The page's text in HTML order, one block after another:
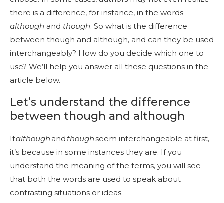
there is a difference, for instance, in the words
although and though. So what is the difference
between though and although, and can they be used
interchangeably? How do you decide which one to
use? We’ll help you answer all these questions in the
article below.
Let’s understand the difference
between though and although
Ifalthough and thoughseem interchangeable at first,
it’s because in some instances they are. If you
understand the meaning of the terms, you will see
that both the words are used to speak about
contrasting situations or ideas.